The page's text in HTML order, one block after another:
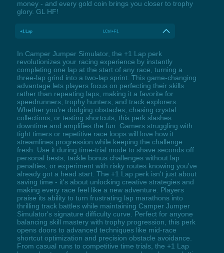
money - and every gold coin brings you closer to trophy
glory. GL HF!
+1 Lap LCtrl+F1
In Camper Jumper Simulator, the +1 Lap perk
revolutionizes your racing experience by instantly
completing one lap at the start of any race, turning a
three-lap grind into a two-lap sprint. This game-changing
advantage lets players focus on perfecting their skills
rather than repeating laps, making it a favorite for
speedrunners, trophy hunters, and track explorers.
Whether you're dodging obstacles, chasing crystal
collections, or testing shortcuts, this perk slashes
downtime and amplifies the fun. Gamers struggling with
tight timers or repetitive race loops will love how it
streamlines progression while keeping the challenge
fresh. Use it during time-trial mode to shave seconds off
personal bests, tackle bonus challenges without lap
penalties, or experiment with risky routes knowing you've
already got a head start. The +1 Lap perk isn't just about
saving time - it's about unlocking creative strategies and
making every race feel like a new adventure. Players
praise its ability to turn frustrating lap marathons into
thrilling track battles while maintaining Camper Jumper
Simulator's signature difficulty curve. Perfect for anyone
balancing skill mastery with trophy progression, this perk
opens doors to advanced techniques like mid-race
shortcut optimization and precision obstacle avoidance.
From casual runs to competitive time trials, the +1 Lap